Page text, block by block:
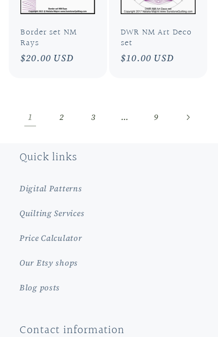
Border set NM
Rays
Regular
$20.00 USD
DWR NM Art Deco
set
Regular
$10.00 USD
1 2 3 … 9
Quick links
Digital Patterns
Quilting Services
Price Calculator
Our Etsy shops
Blog posts
Contact information